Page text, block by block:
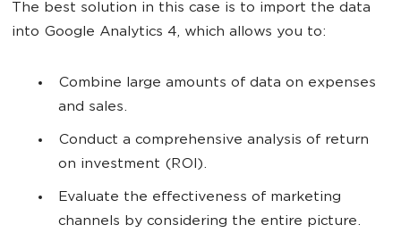
The best solution in this case is to import the data
into Google Analytics 4, which allows you to:
Combine large amounts of data on expenses
and sales.
Conduct a comprehensive analysis of return
on investment (ROI).
Evaluate the effectiveness of marketing
channels by considering the entire picture.